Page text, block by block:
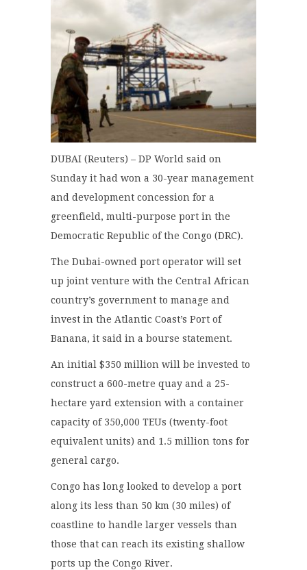
DUBAI (Reuters) – DP World said on
Sunday it had won a 30-year management
and development concession for a
greenfield, multi-purpose port in the
Democratic Republic of the Congo (DRC).
The Dubai-owned port operator will set
up joint venture with the Central African
country’s government to manage and
invest in the Atlantic Coast’s Port of
Banana, it said in a bourse statement.
An initial $350 million will be invested to
construct a 600-metre quay and a 25-
hectare yard extension with a container
capacity of 350,000 TEUs (twenty-foot
equivalent units) and 1.5 million tons for
general cargo.
Congo has long looked to develop a port
along its less than 50 km (30 miles) of
coastline to handle larger vessels than
those that can reach its existing shallow
ports up the Congo River.